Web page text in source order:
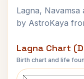
Lagna, Navamsa
by AstroKaya
Lagna Chart
Birth chart and life
P. A.